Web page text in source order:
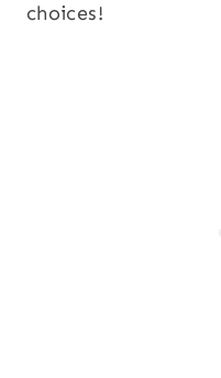
choices!